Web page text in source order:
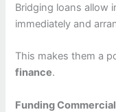
Bridging loans allow
immediately and
This makes them a
finance.
Funding